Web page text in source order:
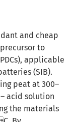
and cheap
to
applicable
(SIB).
peat at 300–
acid solution
the materials